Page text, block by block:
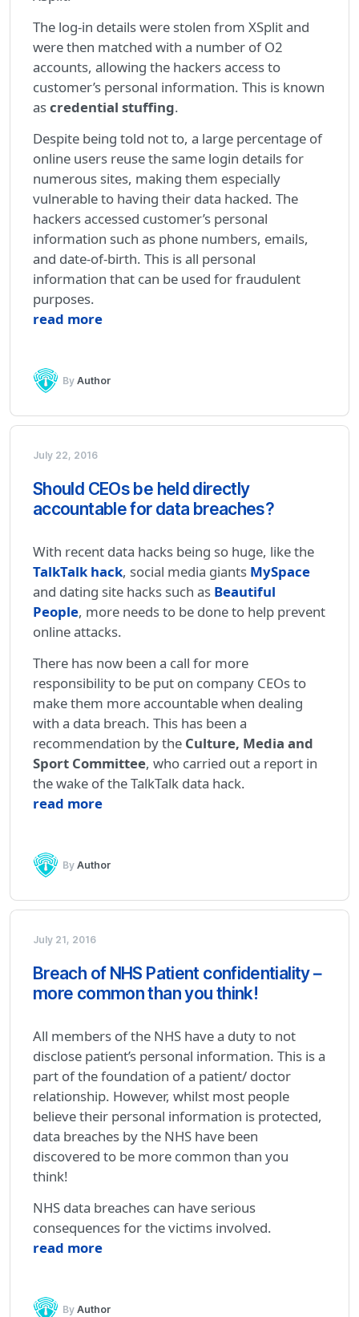
The log-in details were stolen from XSplit and
were then matched with a number of O2
accounts, allowing the hackers access to
customer’s personal information. This is known
ascredential stuffing.
Despite being told not to, a large percentage of
online users reuse the same login details for
numerous sites, making them especially
vulnerable to having their data hacked. The
hackers accessed customer’s personal
information such as phone numbers, emails,
and date-of-birth. This is all personal
information that can be used for fraudulent
purposes.
read more
ByAuthor
July 22, 2016
Should CEOs be held directly
accountable for data breaches?
With recent data hacks being so huge, like the
TalkTalk hack, social media giants MySpace
and dating site hacks such as Beautiful
People, more needs to be done to help prevent
online attacks.
There has now been a call for more
responsibility to be put on company CEOs to
make them more accountable when dealing
with a data breach. This has been a
recommendation by the Culture, Media and
Sport Committee, who carried out a report in
the wake of the TalkTalk data hack.
read more
ByAuthor
July 21, 2016
Breach of NHS Patient confidentiality –
more common than you think!
All members of the NHS have a duty to not
disclose patient’s personal information. This is a
part of the foundation of a patient/ doctor
relationship. However, whilst most people
believe their personal information is protected,
data breaches by the NHS have been
discovered to be more common than you
think!
NHS data breaches can have serious
consequences for the victims involved.
read more
ByAuthor